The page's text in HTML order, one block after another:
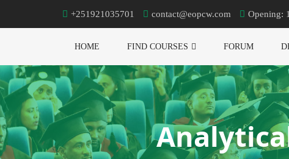
+251921035701 contact@eopcw.com Opening:
HOME FIND COURSES FORUM